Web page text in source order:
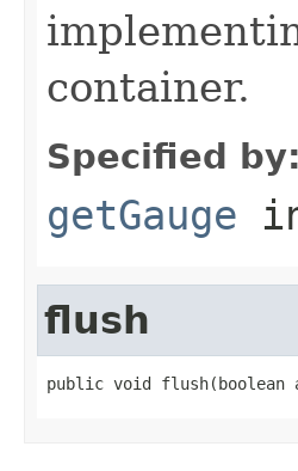
container.
Specified by:
getGauge
flush
public void flush(boolean